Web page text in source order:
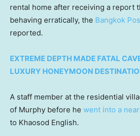
rental home after receiving a report
behaving erratically, the Bangkok
reported.
EXTREME DEPTH MADE FATAL
LUXURY HONEYMOON
A staff member at the residential
of Murphy before he went into a
to Khaosod English.